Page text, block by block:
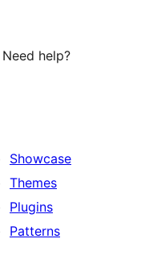
help?
Showcase
Themes
Plugins
Patterns